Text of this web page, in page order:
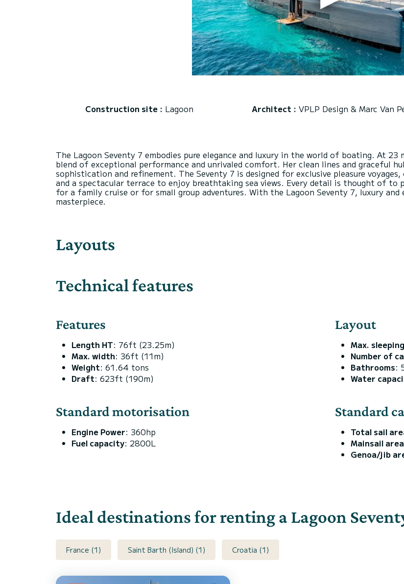
Construction site : Lagoon Architect : VPLP Design & Marc Van
The Lagoon Seventy 7 embodies pure elegance and luxury in the world of boating. At
blend of exceptional performance and unrivaled comfort. Her clean lines and graceful
sophistication and refinement. The Seventy 7 is designed for exclusive pleasure
and a spectacular terrace to enjoy breathtaking sea views. Every detail is thought of to
for a family cruise or for small group adventures. With the Lagoon Seventy 7, luxury
Layouts
Technical features
Features
Length HT: 76ft (23.25m)
Max. width: 36ft (11m)
Weight: 61.64 tons
Draft: 623ft (190m)
Layout
Max.
Number of
Bathrooms:
Water
Standard motorisation
Engine Power: 360hp
Fuel capacity: 2800L
Standard
Total sail
Mainsail area
Genoa/jib
Ideal destinations for renting a Lagoon
France (1) Saint Barth (Island) (1) Croatia (1)